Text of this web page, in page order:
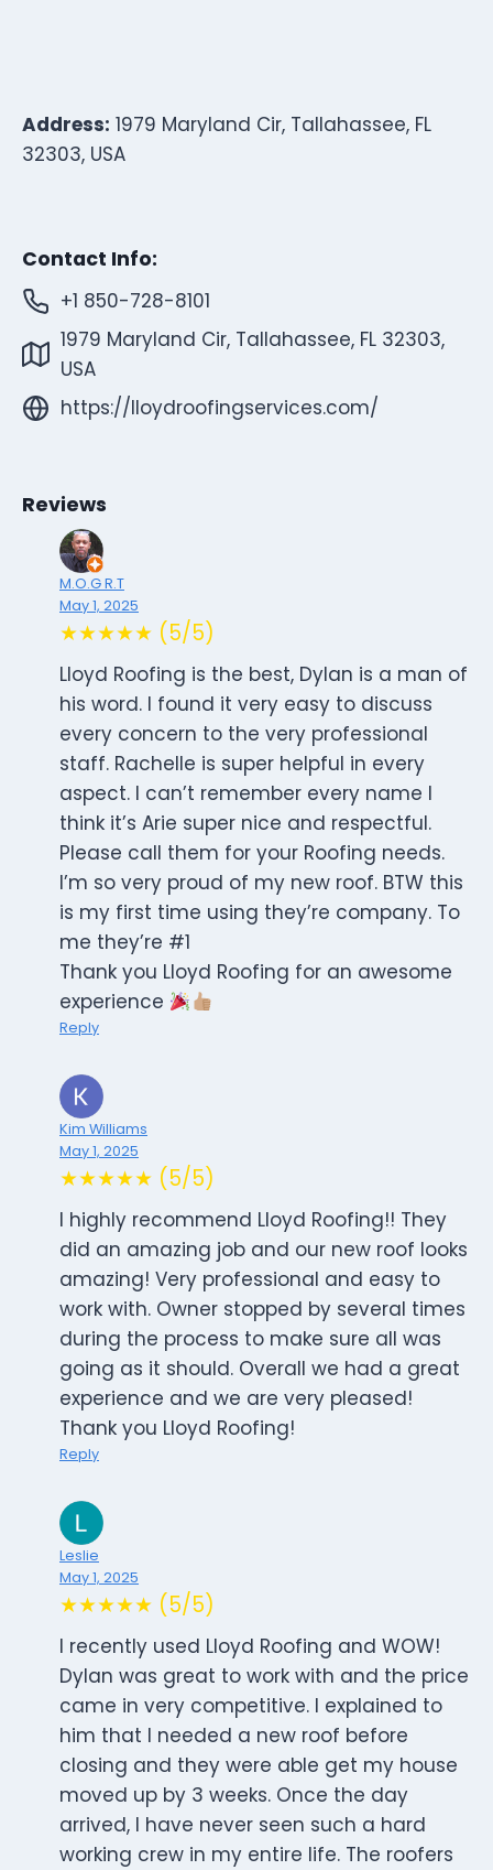
Address: 1979 Maryland Cir, Tallahassee, FL
32303, USA
Contact Info:
+1 850-728-8101
1979 Maryland Cir, Tallahassee, FL 32303,
USA
https://lloydroofingservices.com/
Reviews
M.O.G R.T
May 1, 2025
★★★★★ (5/5)
Lloyd Roofing is the best, Dylan is a man of
his word. I found it very easy to discuss
every concern to the very professional
staff. Rachelle is super helpful in every
aspect. I can’t remember every name I
think it’s Arie super nice and respectful.
Please call them for your Roofing needs.
I’m so very proud of my new roof. BTW this
is my first time using they’re company. To
me they’re #1
Thank you Lloyd Roofing for an awesome
experience
Reply
Kim Williams
May 1, 2025
★★★★★ (5/5)
I highly recommend Lloyd Roofing!! They
did an amazing job and our new roof looks
amazing! Very professional and easy to
work with. Owner stopped by several times
during the process to make sure all was
going as it should. Overall we had a great
experience and we are very pleased!
Thank you Lloyd Roofing!
Reply
Leslie
May 1, 2025
★★★★★ (5/5)
I recently used Lloyd Roofing and WOW!
Dylan was great to work with and the price
came in very competitive. I explained to
him that I needed a new roof before
closing and they were able get my house
moved up by 3 weeks. Once the day
arrived, I have never seen such a hard
working crew in my entire life. The roofers